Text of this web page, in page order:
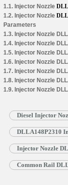
1.1. Injector Nozzle
1.2. Injector Nozzle
Parameters
1.3. Injector Nozzle
1.4. Injector Nozzle
1.5. Injector Nozzle
1.6. Injector Nozzle
1.7. Injector Nozzle
1.8. Injector Nozzle
1.9. Injector Nozzle
Diesel Injector
DLLA148P2310
Injector Nozzle
Common Rail